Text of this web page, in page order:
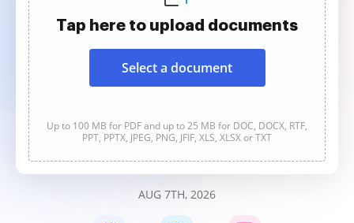
Tap here to upload documents
Select a document
Up to 100 MB for PDF and up to 25 MB for DOC, DOCX, RTF,
PPT, PPTX, JPEG, PNG, JFIF, XLS, XLSX or TXT
AUG 7TH, 2026